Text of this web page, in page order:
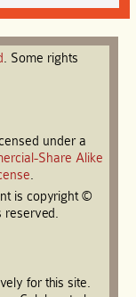
. Some rights
under a
Share Alike
.
is copyright ©
reserved.
for this site.